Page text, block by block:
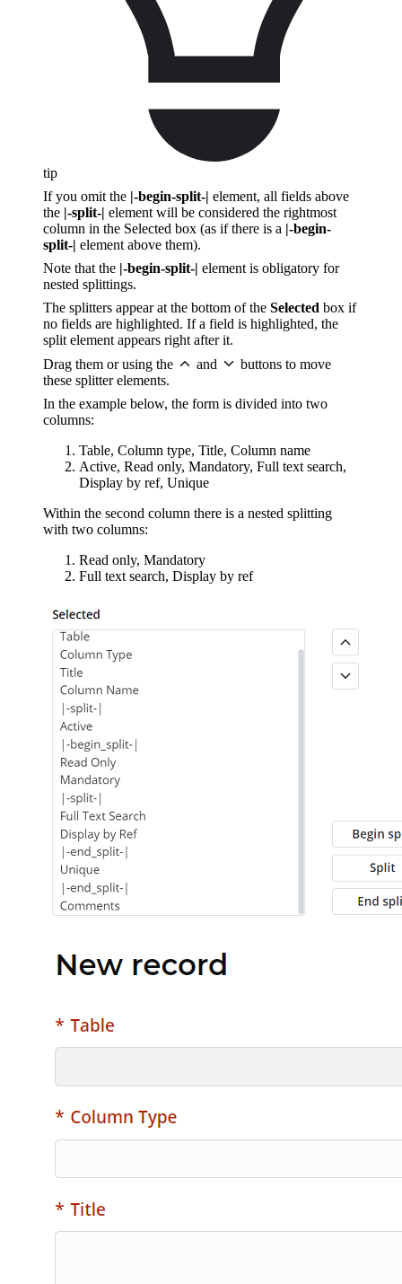
tip
If you omit the |-begin-split-| element, all fields above
the |-split-| element will be considered the rightmost
column in the Selected box (as if there is a |-begin-
split-| element above them).
Note that the |-begin-split-| element is obligatory for
nested splittings.
The splitters appear at the bottom of the Selected box if
no fields are highlighted. If a field is highlighted, the
split element appears right after it.
Drag them or using the
and
buttons to move
these splitter elements.
In the example below, the form is divided into two
columns:
Table, Column type, Title, Column name
Active, Read only, Mandatory, Full text search,
Display by ref, Unique
Within the second column there is a nested splitting
with two columns:
Read only, Mandatory
Full text search, Display by ref